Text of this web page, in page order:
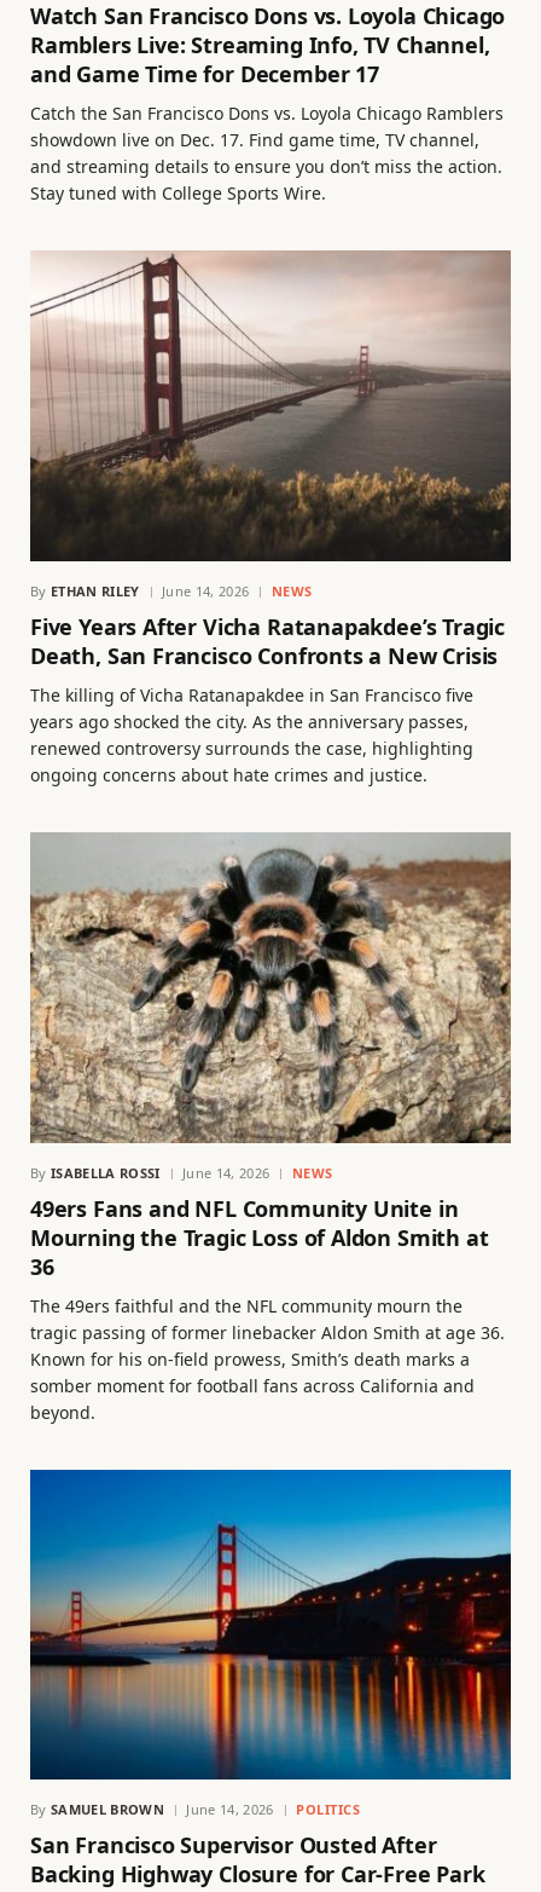
Watch San Francisco Dons vs. Loyola Chicago
Ramblers Live: Streaming Info, TV Channel,
and Game Time for December 17
Catch the San Francisco Dons vs. Loyola Chicago Ramblers
showdown live on Dec. 17. Find game time, TV channel,
and streaming details to ensure you don’t miss the action.
Stay tuned with College Sports Wire.
By ETHAN RILEY June 14, 2026 NEWS
Five Years After Vicha Ratanapakdee’s Tragic
Death, San Francisco Confronts a New Crisis
The killing of Vicha Ratanapakdee in San Francisco five
years ago shocked the city. As the anniversary passes,
renewed controversy surrounds the case, highlighting
ongoing concerns about hate crimes and justice.
By ISABELLA ROSSI June 14, 2026 NEWS
49ers Fans and NFL Community Unite in
Mourning the Tragic Loss of Aldon Smith at
36
The 49ers faithful and the NFL community mourn the
tragic passing of former linebacker Aldon Smith at age 36.
Known for his on-field prowess, Smith’s death marks a
somber moment for football fans across California and
beyond.
By SAMUEL BROWN June 14, 2026 POLITICS
San Francisco Supervisor Ousted After
Backing Highway Closure for Car-Free Park